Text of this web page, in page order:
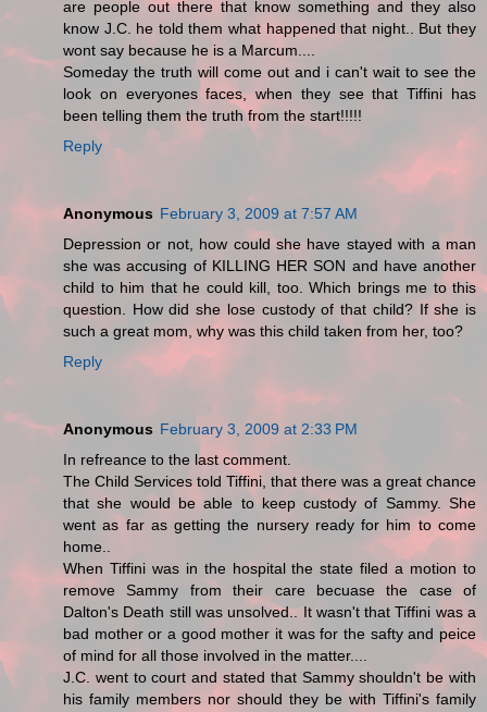
are people out there that know something and they also
know J.C. he told them what happened that night.. But they
wont say because he is a Marcum....
Someday the truth will come out and i can't wait to see the
look on everyones faces, when they see that Tiffini has
been telling them the truth from the start!!!!!
Reply
Anonymous February 3, 2009 at 7:57 AM
Depression or not, how could she have stayed with a man
she was accusing of KILLING HER SON and have another
child to him that he could kill, too. Which brings me to this
question. How did she lose custody of that child? If she is
such a great mom, why was this child taken from her, too?
Reply
Anonymous February 3, 2009 at 2:33 PM
In refreance to the last comment.
The Child Services told Tiffini, that there was a great chance
that she would be able to keep custody of Sammy. She
went as far as getting the nursery ready for him to come
home..
When Tiffini was in the hospital the state filed a motion to
remove Sammy from their care becuase the case of
Dalton's Death still was unsolved.. It wasn't that Tiffini was a
bad mother or a good mother it was for the safty and peice
of mind for all those involved in the matter....
J.C. went to court and stated that Sammy shouldn't be with
his family members nor should they be with Tiffini's family